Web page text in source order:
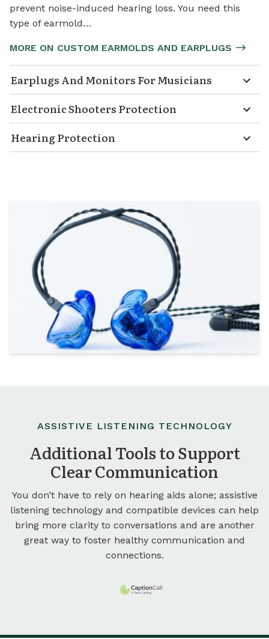
prevent noise-induced hearing loss. You need this
type of earmold…
MORE ON CUSTOM EARMOLDS AND EARPLUGS
Earplugs And Monitors For Musicians
Electronic Shooters Protection
Hearing Protection
ASSISTIVE LISTENING TECHNOLOGY
Additional Tools to Support
Clear Communication
You don’t have to rely on hearing aids alone; assistive
listening technology and compatible devices can help
bring more clarity to conversations and are another
great way to foster healthy communication and
connections.